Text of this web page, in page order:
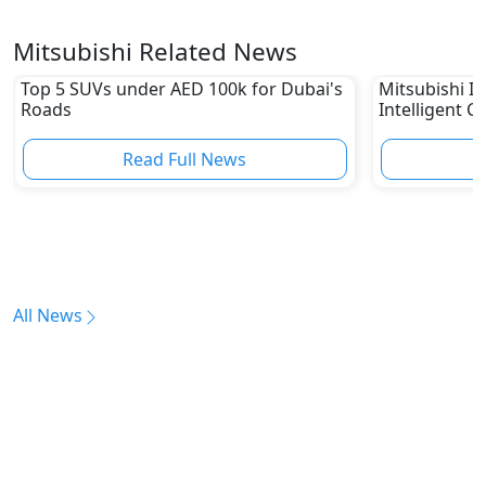
Mitsubishi Related News
Top 5 SUVs under AED 100k for Dubai's
Roads
Read Full News
Mitsubishi
Intelligent
All News